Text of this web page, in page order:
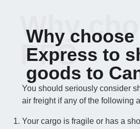
Why choose
Express to
goods to
Why
PFC
You should seriously consider
air freight if any of the following
Your cargo is fragile or has a